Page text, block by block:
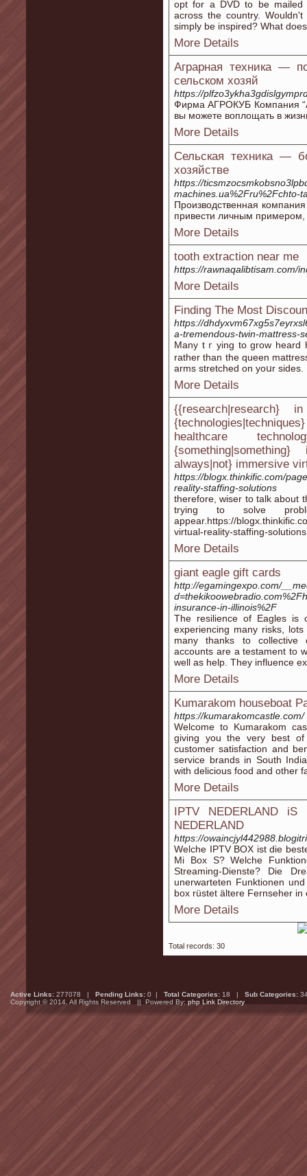
opt for a DVD to be mailed
across the country.
simply be inspired? What
More Details
Аграрная техника —
сельском хозяй
https://
Фирма АГРОКУБ Компания
вы можете воплощать в
More Details
Сельская техника —
хозяйстве
https://
machines.ua%2Fru%2Fchto-
Производственная
привести личным
More Details
tooth extraction near me
https://rawnaqalibtisam.com/
More Details
Finding The Most
https://
a-tremendous-twin-mattress-
Many tｒying to grow heard
rather than the queen
arms stretched on yoսr ѕidеs.
More Details
{{research|research}
healthcare
always|not} immersive
https://blogx.thinkific.com/
reality-staffing-solutions
therefore, wiser to talk about
trying to solve
appear.https://
virtual-reality-staffing-solutions
More Details
giant eagle gift cards
http://egamingexpo.com/
insurance-in-illinois%2F
The resilience of Eagles is
experiencing many risks,
many thanks to collective
accounts are a testament to
well as help. They influence
More Details
Kumarakom houseboat
https://kumarakomcastle.com/
Welcome to Kumarakom
giving you the very best
customer satisfaction and
service brands in South
with delicious food and other
More Details
IPTV NEDERLAND iS
NEDERLAND
https://
Welche IPTV BOX ist die
Mi Box S? Welche
Streaming-Dienste? Die
unerwarteten Funktionen
box rüstet ältere Fernseher in
More Details
Total records: 30
Active Links: 277078 | Pending Links: 0 | Total Categories: 18 | Sub Categories:
Copyright © 2014. All Rights Reserved || Powered By: php Link Directory